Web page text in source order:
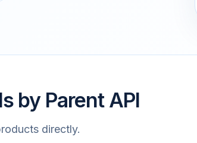
by Parent API
directly.